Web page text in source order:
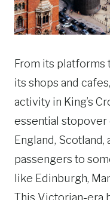
From its
its shops and
activity in King’s
essential stopover
England,
passengers to
like Edinburgh,
This Victorian-era